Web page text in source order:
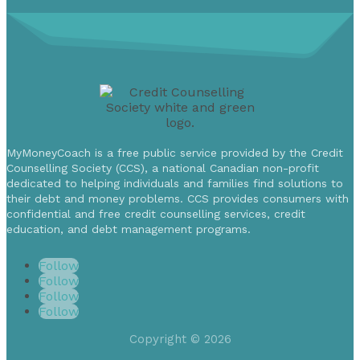
MyMoneyCoach is a free public service provided by the Credit
Counselling Society (CCS), a national Canadian non-profit
dedicated to helping individuals and families find solutions to
their debt and money problems. CCS provides consumers with
confidential and free credit counselling services, credit
education, and debt management programs.
Follow
Follow
Follow
Follow
Copyright © 2026